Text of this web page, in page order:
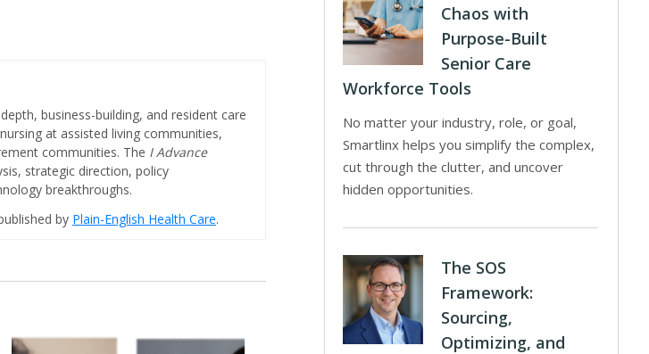
business-building, and resident care
at assisted living communities,
communities. The I Advance
strategic direction, policy
breakthroughs.
by Plain-English Health Care.
Chaos with
Purpose-Built
Senior Care
Workforce Tools
No matter your industry, role, or goal,
Smartlinx helps you simplify the complex,
cut through the clutter, and uncover
hidden opportunities.
The SOS
Framework:
Sourcing,
Optimizing, and